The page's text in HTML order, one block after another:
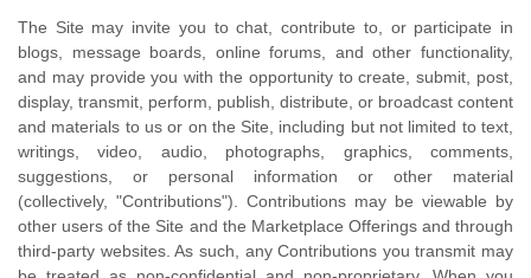
The Site may invite you to chat, contribute to, or participate in
blogs, message boards, online forums, and other functionality,
and may provide you with the opportunity to create, submit, post,
display, transmit, perform, publish, distribute, or broadcast content
and materials to us or on the Site, including but not limited to text,
writings, video, audio, photographs, graphics, comments,
suggestions, or personal information or other material
(collectively, "Contributions"). Contributions may be viewable by
other users of the Site and the Marketplace Offerings and through
third-party websites. As such, any Contributions you transmit may